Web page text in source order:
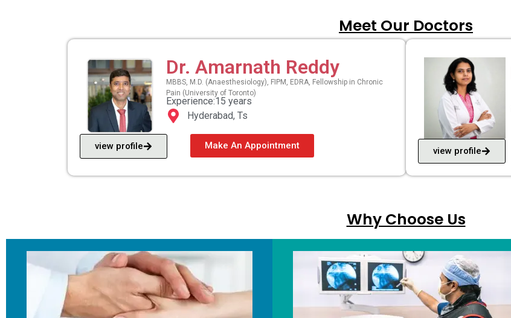
Meet Our Doctors
Dr. Amarnath Reddy
MBBS, M.D. (Anaesthesiology), FIPM, EDRA, Fellowship in Chronic
Pain (University of Toronto)
Experience:15 years
Hyderabad, Ts
view profile Make An Appointment
view profile
Why Choose Us